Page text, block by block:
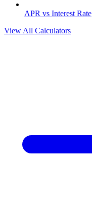
APR vs Interest Rate
View All Calculators